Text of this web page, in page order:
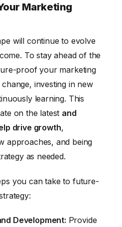
Marketing
will continue to evolve
To stay ahead of the
proof your marketing
investing in new
learning. This
on the latest and
drive growth,
approaches, and being
as needed.
you can take to future-
Development: Provide